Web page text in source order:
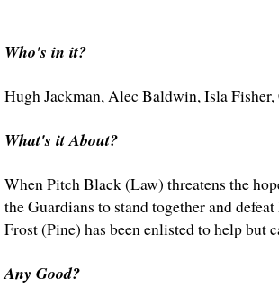
Who's in it?
Hugh Jackman,Alec Baldwin,Isla Fisher,
What's it About?
When Pitch Black (Law) threatens the
the Guardians to stand together and
Frost (Pine) has been enlisted to help but
Any Good?